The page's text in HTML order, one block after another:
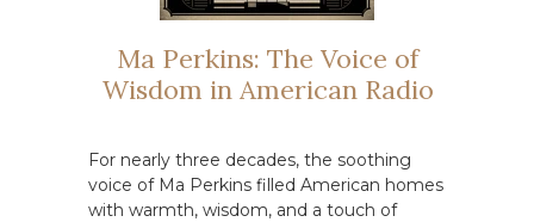
Ma Perkins: The Voice of
Wisdom in American Radio
For nearly three decades, the soothing
voice of Ma Perkins filled American homes
with warmth, wisdom, and a touch of